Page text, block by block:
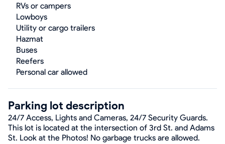
RVs or campers
Lowboys
Utility or cargo trailers
Hazmat
Buses
Reefers
Personal car allowed
Parking lot description
24/7 Access, Lights and Cameras, 24/7 Security Guards.
This lot is located at the intersection of 3rd St. and Adams
St. Look at the Photos! No garbage trucks are allowed.